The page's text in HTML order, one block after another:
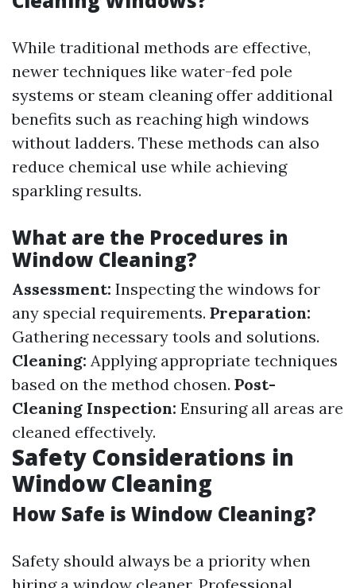
While traditional methods are effective,
newer techniques like water-fed pole
systems or steam cleaning offer additional
benefits such as reaching high windows
without ladders. These methods can also
reduce chemical use while achieving
sparkling results.
What are the Procedures in
Window Cleaning?
Assessment: Inspecting the windows for
any special requirements. Preparation:
Gathering necessary tools and solutions.
Cleaning: Applying appropriate techniques
based on the method chosen. Post-
Cleaning Inspection: Ensuring all areas are
cleaned effectively.
Safety Considerations in
Window Cleaning
How Safe is Window Cleaning?
Safety should always be a priority when